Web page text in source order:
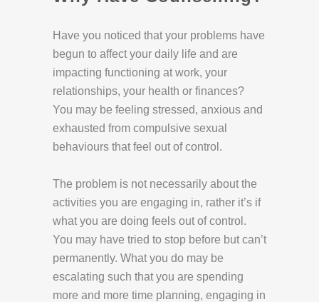
Have you noticed that your problems have
begun to affect your daily life and are
impacting functioning at work, your
relationships, your health or finances?
You may be feeling stressed, anxious and
exhausted from compulsive sexual
behaviours that feel out of control.
The problem is not necessarily about the
activities you are engaging in, rather it’s if
what you are doing feels out of control.
You may have tried to stop before but can’t
permanently. What you do may be
escalating such that you are spending
more and more time planning, engaging in